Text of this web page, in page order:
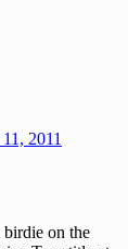
2011
birdie on the